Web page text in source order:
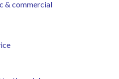
& commercial